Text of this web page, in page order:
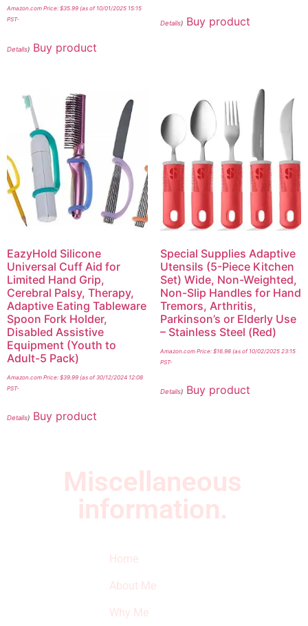
Amazon.com Price: $35.99 (as of 10/01/2025 15:15
PST-
Details) Buy product
Details) Buy product
EazyHold Silicone
Universal Cuff Aid for
Limited Hand Grip,
Cerebral Palsy, Therapy,
Adaptive Eating Tableware
Spoon Fork Holder,
Disabled Assistive
Equipment (Youth to
Adult-5 Pack)
Amazon.com Price: $39.99 (as of 30/12/2024 12:08
PST-
Details) Buy product
Special Supplies Adaptive
Utensils (5-Piece Kitchen
Set) Wide, Non-Weighted,
Non-Slip Handles for Hand
Tremors, Arthritis,
Parkinson’s or Elderly Use
– Stainless Steel (Red)
Amazon.com Price: $16.98(as of 10/02/2025 23:15
PST-
Details) Buy product
Miscellaneous
information.
Home
About Me
Why Me